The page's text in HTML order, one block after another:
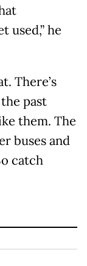
used,” he
There’s
past
them. The
buses and
catch